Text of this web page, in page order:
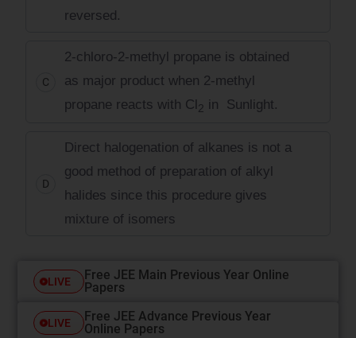
reversed.
C
2-chloro-2-methyl propane is obtained
as major product when 2-methyl
propane reacts with Cl2 in Sunlight.
D
Direct halogenation of alkanes is not a
good method of preparation of alkyl
halides since this procedure gives
mixture of isomers
LIVE
Free JEE Main Previous Year Online
Papers
LIVE
Free JEE Advance Previous Year
Online Papers